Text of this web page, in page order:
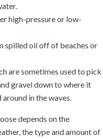
high-pressure or low-
spilled oil off of beaches or
are sometimes used to pick
gravel down to where it
in the waves.
depends on the
the type and amount of